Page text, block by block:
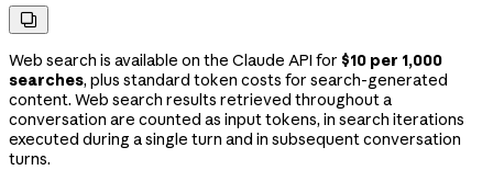

Web search is available on the Claude API for $10 per 1,000
searches, plus standard token costs for search-generated
content. Web search results retrieved throughout a
conversation are counted as input tokens, in search iterations
executed during a single turn and in subsequent conversation
turns.